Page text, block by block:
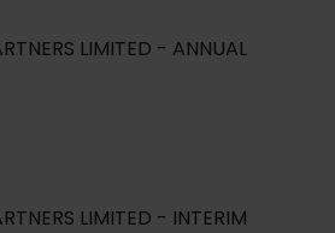
LIMITED - ANNUAL
LIMITED - INTERIM